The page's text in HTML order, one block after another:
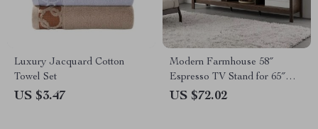
Luxury Jacquard Cotton
Towel Set
US $3.47
Modern Farmhouse 58″
Espresso TV Stand for 65″
Screens with Storage
US $72.02